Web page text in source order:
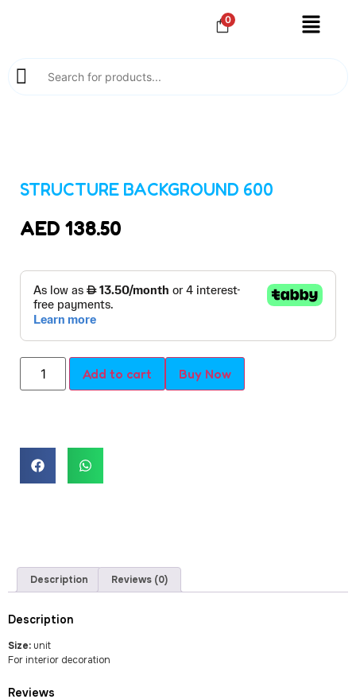
0
STRUCTURE BACKGROUND 600
AED 138.50
Add to cart Buy Now
Description Reviews (0)
Description
Size: unit
For interior decoration
Reviews